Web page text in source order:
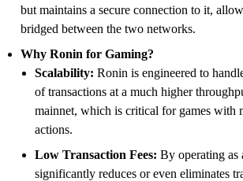
but maintains a secure connection to it,
bridged between the two networks.
Why Ronin for Gaming?
Scalability: Ronin is engineered to
of transactions at a much higher
mainnet, which is critical for games with
actions.
Low Transaction Fees: By operating as
significantly reduces or even eliminates